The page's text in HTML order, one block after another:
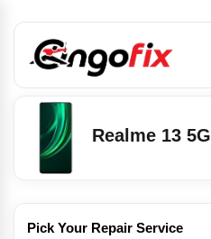
Realme 13 5G
Pick Your Repair Service